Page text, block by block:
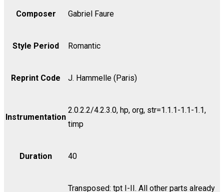
Cello
quantity
Composer Gabriel Faure
Style Period Romantic
Reprint Code J. Hammelle (Paris)
Instrumentation
2.0.2.2/4.2.3.0, hp, org, str=1.1.1-1.1-1.1,
timp
Duration 40
Transposed: tpt I-II. All other parts already